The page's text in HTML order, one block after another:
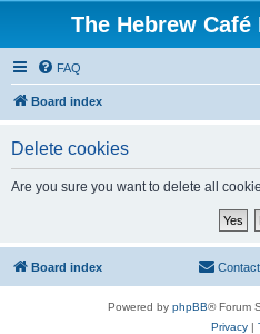
The Hebrew
FAQ
Board index
Delete cookies
Are you sure you want to delete all
Board index
Powered by phpBB® Forum
Privacy|